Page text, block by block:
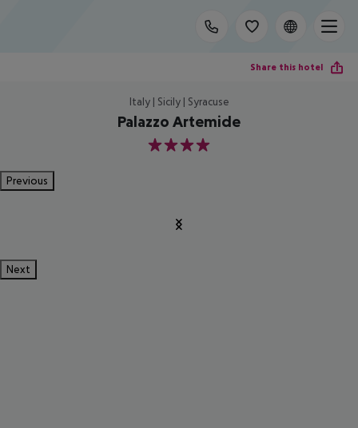
Share this hotel
Italy | Sicily | Syracuse
Palazzo Artemide
4
Previous
Next